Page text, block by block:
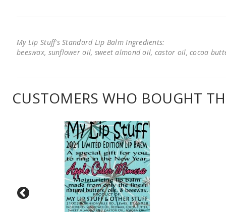
My Lip Stuff's Standard Lip Balm Ingredients:
beeswax, sunflower oil, sweet almond oil, castor oil, cocoa
CUSTOMERS WHO BOUGHT